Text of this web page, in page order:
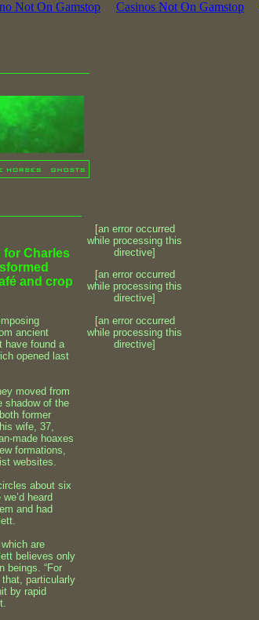
Not On Gamstop Casinos Not On Gamstop
for Charles
and crop
ancient
have found a
opened last
moved from
shadow of the
former
wife, 37,
made hoaxes
formations,
websites.
about six
heard
and had
are
believes only
beings. “For
particularly
by rapid
[an error occurred
while processing this
directive]
[an error occurred
while processing this
directive]
[an error occurred
while processing this
directive]